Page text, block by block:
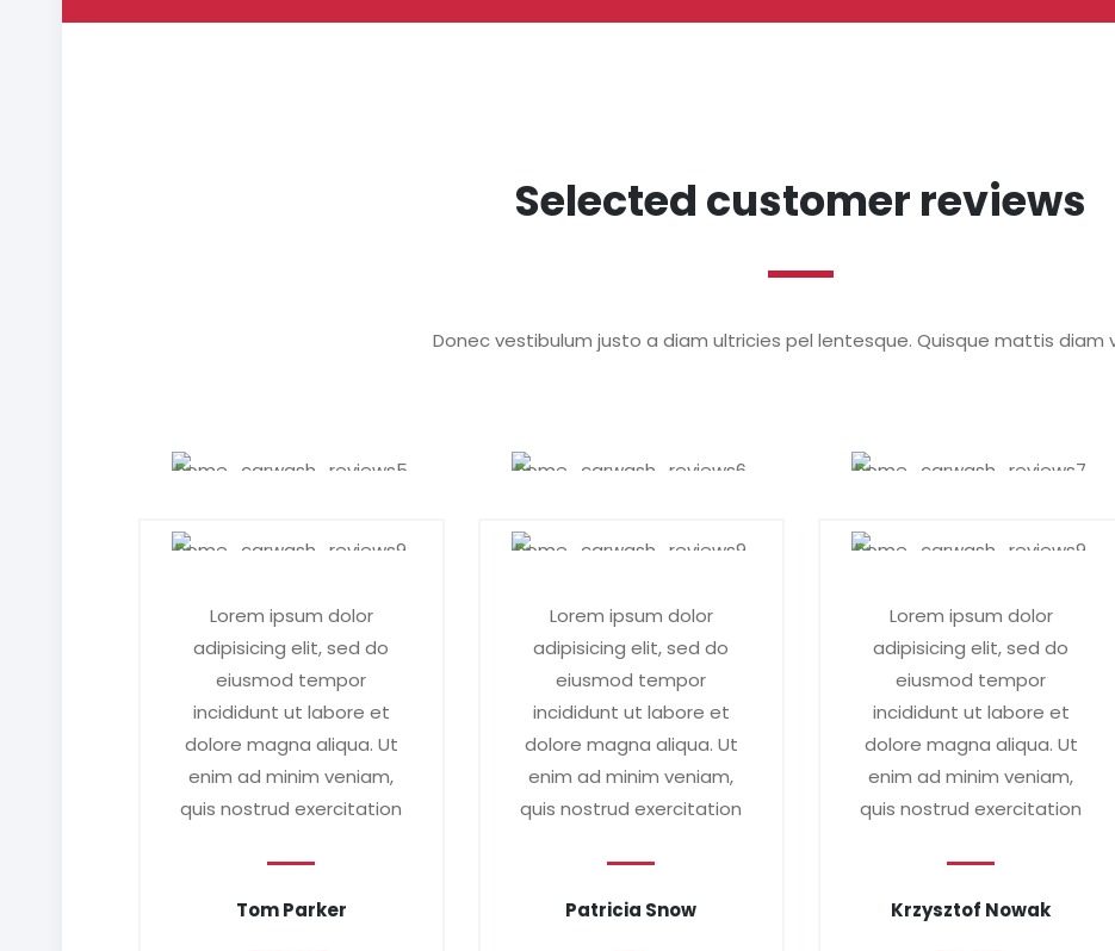
Selected customer reviews
Donec vestibulum justo a diam ultricies pel lentesque. Quisque mattis diam
Lorem ipsum dolor
adipisicing elit, sed do
eiusmod tempor
incididunt ut labore et
dolore magna aliqua. Ut
enim ad minim veniam,
quis nostrud exercitation
Tom Parker
Lorem ipsum dolor
adipisicing elit, sed do
eiusmod tempor
incididunt ut labore et
dolore magna aliqua. Ut
enim ad minim veniam,
quis nostrud exercitation
Patricia Snow
Lorem ipsum dolor
adipisicing elit, sed do
eiusmod tempor
incididunt ut labore et
dolore magna aliqua. Ut
enim ad minim veniam,
quis nostrud exercitation
Krzysztof Nowak